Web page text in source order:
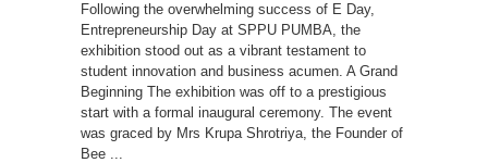
Following the overwhelming success of E Day,
Entrepreneurship Day at SPPU PUMBA, the
exhibition stood out as a vibrant testament to
student innovation and business acumen. A Grand
Beginning The exhibition was off to a prestigious
start with a formal inaugural ceremony. The event
was graced by Mrs Krupa Shrotriya, the Founder of
Bee ...